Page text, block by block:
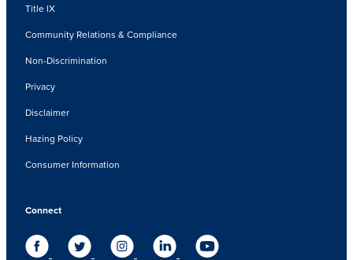
Title IX
Community Relations & Compliance
Non-Discrimination
Privacy
Disclaimer
Hazing Policy
Consumer Information
Connect